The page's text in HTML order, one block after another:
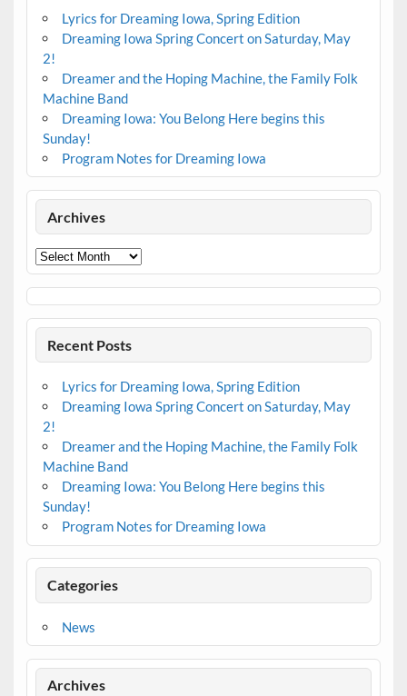
Lyrics for Dreaming Iowa, Spring Edition
Dreaming Iowa Spring Concert on Saturday, May
2!
Dreamer and the Hoping Machine, the Family Folk
Machine Band
Dreaming Iowa: You Belong Here begins this
Sunday!
Program Notes for Dreaming Iowa
Archives
Archives
Recent Posts
Lyrics for Dreaming Iowa, Spring Edition
Dreaming Iowa Spring Concert on Saturday, May
2!
Dreamer and the Hoping Machine, the Family Folk
Machine Band
Dreaming Iowa: You Belong Here begins this
Sunday!
Program Notes for Dreaming Iowa
Categories
News
Archives